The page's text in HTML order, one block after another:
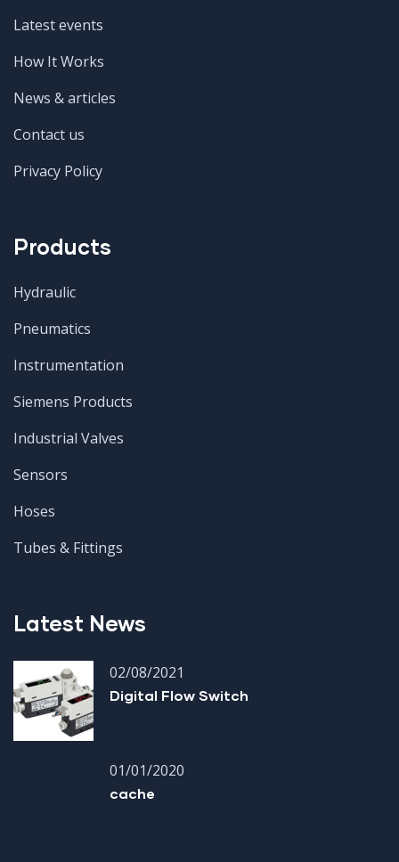
Latest events
How It Works
News & articles
Contact us
Privacy Policy
Products
Hydraulic
Pneumatics
Instrumentation
Siemens Products
Industrial Valves
Sensors
Hoses
Tubes & Fittings
Latest News
02/08/2021
Digital Flow Switch
01/01/2020
cache